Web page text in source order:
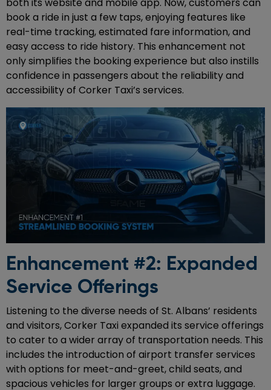
book a ride in just a few taps, enjoying features like
real-time tracking, estimated fare information, and
easy access to ride history. This enhancement not
only simplifies the booking experience but also instills
confidence in passengers about the reliability and
accessibility of Corker Taxi’s services.
Enhancement #2: Expanded
Service Offerings
Listening to the diverse needs of St. Albans’ residents
and visitors, Corker Taxi expanded its service offerings
to cater to a wider array of transportation needs. This
includes the introduction of airport transfer services
with options for meet-and-greet, child seats, and
spacious vehicles for larger groups or extra luggage.